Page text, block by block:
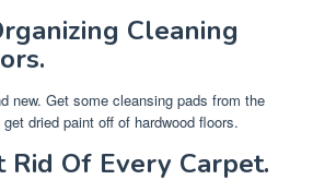
Cleaning
new. Get some cleansing pads from the
dried paint off of hardwood floors.
Of Every Carpet.